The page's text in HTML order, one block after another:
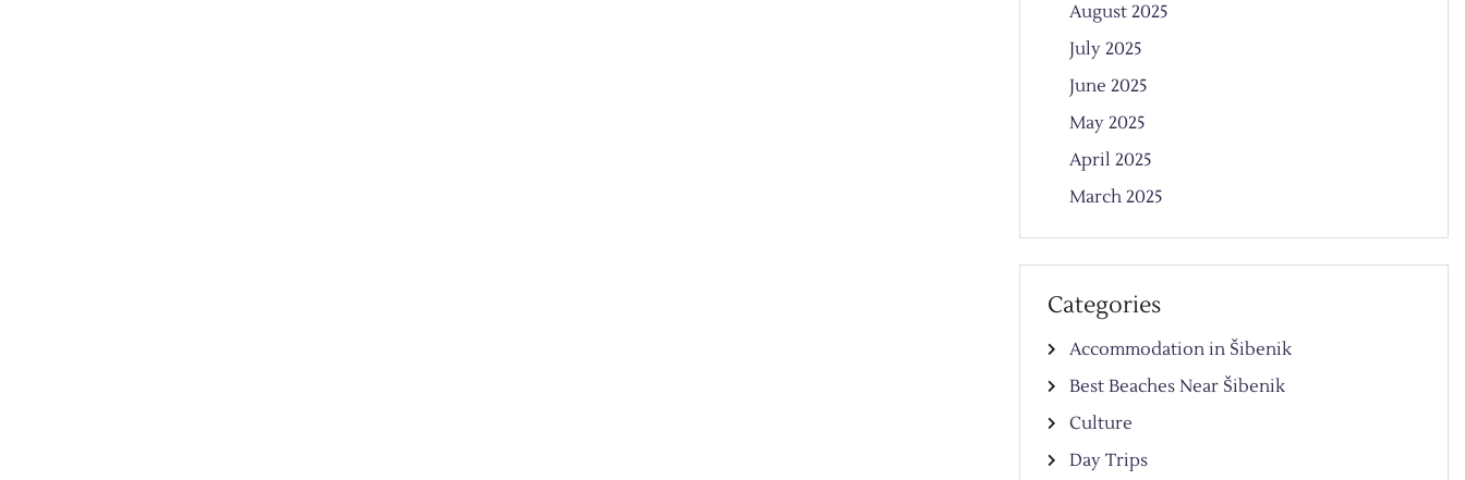
August 2025
July 2025
June 2025
May 2025
April 2025
March 2025
Categories
Accommodation in Šibenik
Best Beaches Near Šibenik
Culture
Day Trips